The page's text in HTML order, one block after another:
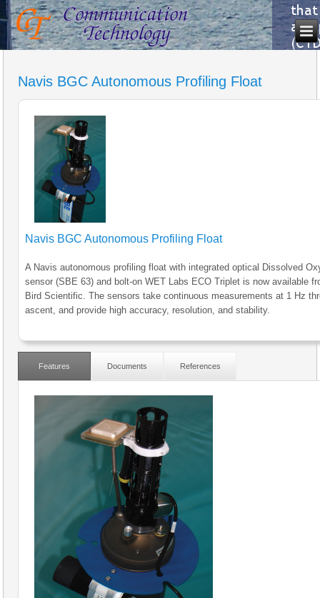
Navis BGC Autonomous Profiling Float
Navis BGC Autonomous Profiling Float
A Navis autonomous profiling float with integrated optical Dissolved
sensor (SBE 63) and bolt-on WET Labs ECO Triplet is now available
Bird Scientific. The sensors take continuous measurements at 1 Hz
ascent, and provide high accuracy, resolution, and stability.
Features Documents References